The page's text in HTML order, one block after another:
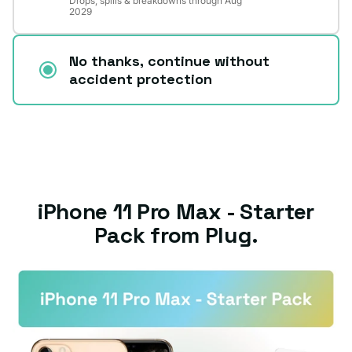
2029
No thanks, continue without
accident protection
iPhone 11 Pro Max - Starter
Pack from Plug.